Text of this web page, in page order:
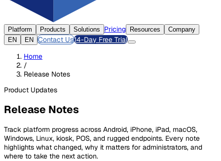
Platform Products Solutions Pricing Resources
Company
EN
EN Contact Us14-Day Free Trial
Home
/
Release Notes
Product Updates
Release Notes
Track platform progress across Android, iPhone, iPad, macOS,
Windows, Linux, kiosk, POS, and rugged endpoints. Every note
highlights what changed, why it matters for administrators, and
where to take the next action.